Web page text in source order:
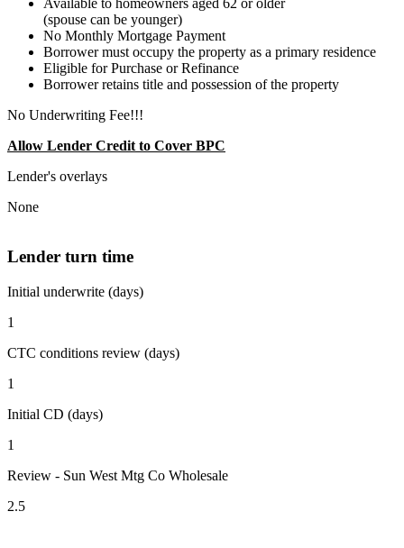
Available to homeowners aged 62 or older
(spouse can be younger)
No Monthly Mortgage Payment
Borrower must occupy the property as a primary residence
Eligible for Purchase or Refinance
Borrower retains title and possession of the property
No Underwriting Fee!!!
Allow Lender Credit to Cover BPC
Lender's overlays
None
Lender turn time
Initial underwrite (days)
1
CTC conditions review (days)
1
Initial CD (days)
1
Review - Sun West Mtg Co Wholesale
2.5